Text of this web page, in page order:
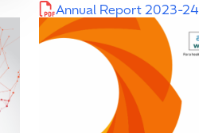
Annual Report 2023-24